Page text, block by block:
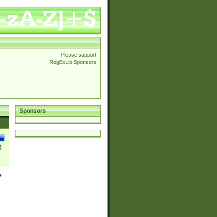
Please support
RegExLib Sponsors
Sponsors